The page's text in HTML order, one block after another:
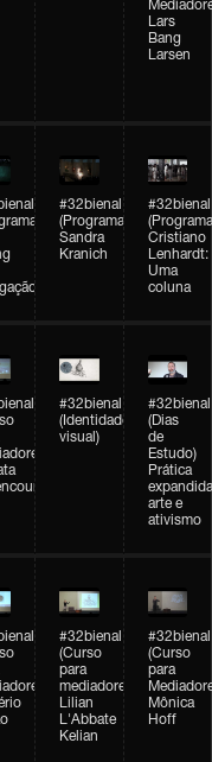
Lars
Bang
Larsen
#32bienal
(Programação)
Sandra
Kranich
#32bienal
Cristiano
Lenhardt:
Uma
coluna
#32bienal
(Identidade
visual)
#32bienal
(Dias
de
Estudo)
Prática
arte e
ativismo
#32bienal
(Curso
para
mediadores)
Lilian
L'Abbate
Kelian
#32bienal
(Curso
para
Mônica
Hoff